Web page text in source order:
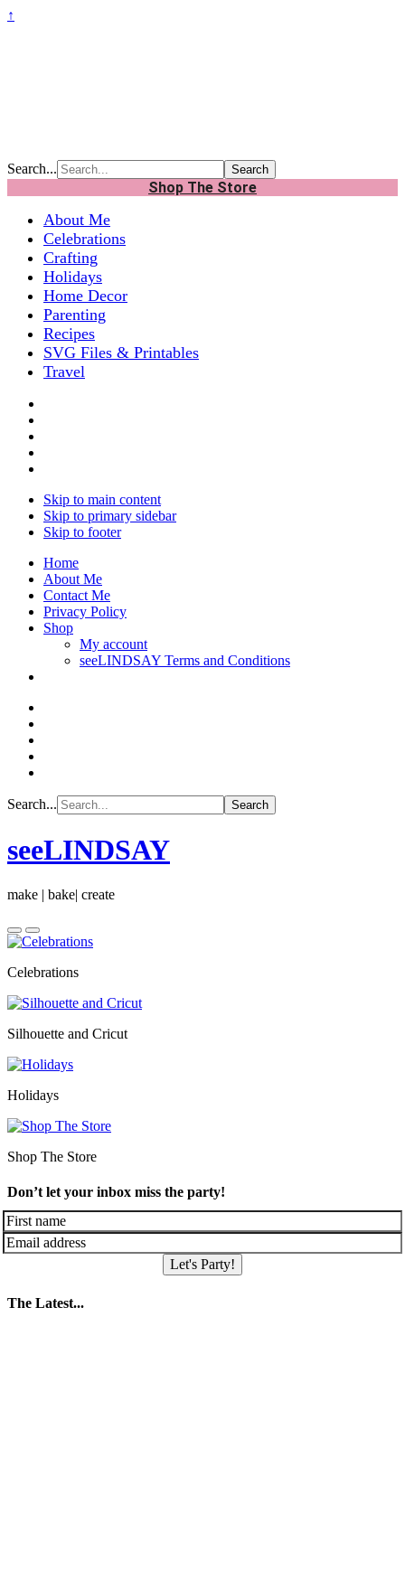
↑
Search...
Shop The Store
About Me
Celebrations
Crafting
Holidays
Home Decor
Parenting
Recipes
SVG Files & Printables
Travel
Skip to main content
Skip to primary sidebar
Skip to footer
Home
About Me
Contact Me
Privacy Policy
Shop
My account
seeLINDSAY Terms and Conditions
Search...
seeLINDSAY
make | bake| create
Celebrations
Silhouette and Cricut
Holidays
Shop The Store
Don’t let your inbox miss the party!
Let's Party!
The Latest...